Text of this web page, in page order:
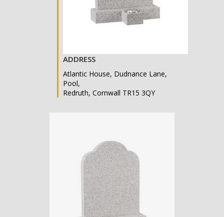
ADDRESS
Atlantic House, Dudnance Lane,
Pool,
Redruth, Cornwall TR15 3QY